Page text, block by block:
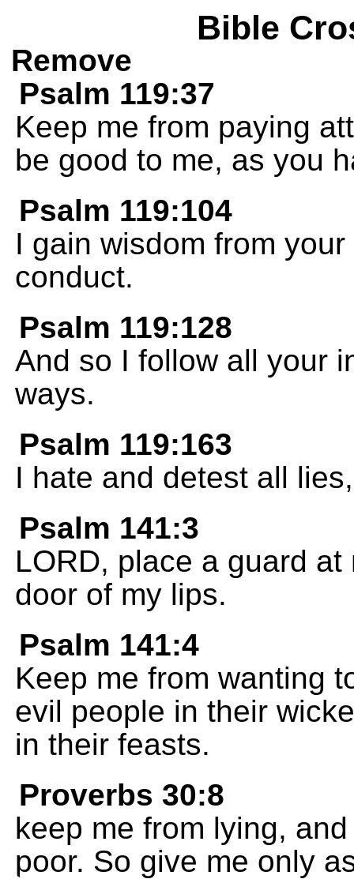
Bible
Remove
Psalm 119:37
Keep me from paying
be good to me, as you
Psalm 119:104
I gain wisdom from
conduct.
Psalm 119:128
And so I follow all your
ways.
Psalm 119:163
I hate and detest all
Psalm 141:3
LORD, place a guard
door of my lips.
Psalm 141:4
Keep me from wanting
evil people in their
in their feasts.
Proverbs 30:8
keep me from lying,
poor. So give me only